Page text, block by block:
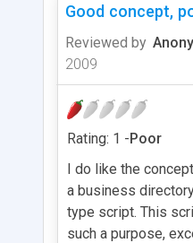
Good concept,
Reviewed by
2009
Rating: 1 -Poor
I do like the
a business
type script. This
such a purpose,